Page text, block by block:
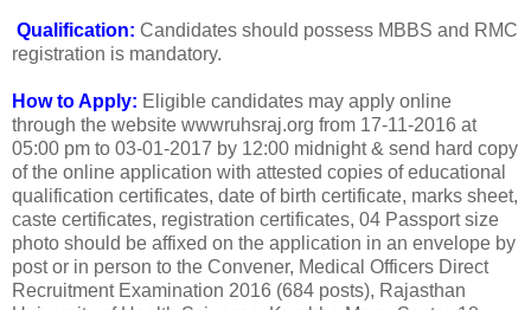
Qualification: Candidates should possess MBBS and RMC
registration is mandatory.
How to Apply: Eligible candidates may apply online
through the website wwwruhsraj.org from 17-11-2016 at
05:00 pm to 03-01-2017 by 12:00 midnight & send hard copy
of the online application with attested copies of educational
qualification certificates, date of birth certificate, marks sheet,
caste certificates, registration certificates, 04 Passport size
photo should be affixed on the application in an envelope by
post or in person to the Convener, Medical Officers Direct
Recruitment Examination 2016 (684 posts), Rajasthan